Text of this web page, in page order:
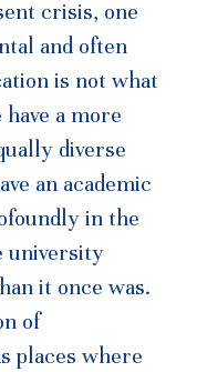
crisis, one
and often
is not what
a more
diverse
an academic
in the
university
it once was.
of
places where